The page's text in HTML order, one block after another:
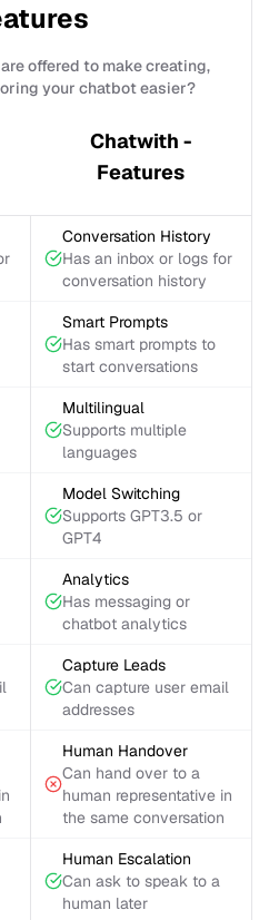
offered to make creating,
your chatbot easier?
Chatwith -
Features
Conversation History
Has an inbox or logs for
conversation history
Smart Prompts
Has smart prompts to
start conversations
Multilingual
Supports multiple
languages
Model Switching
Supports GPT3.5 or
GPT4
Analytics
Has messaging or
chatbot analytics
Capture Leads
Can capture user email
addresses
Human Handover
Can hand over to a
human representative in
the same conversation
Human Escalation
Can ask to speak to a
human later